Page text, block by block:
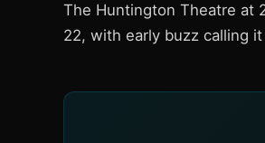
The Huntington Theatre at
22, with early buzz calling